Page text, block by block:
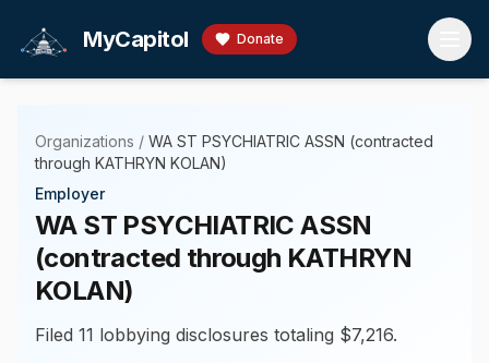
MyCapitol Donate
Organizations / WA ST PSYCHIATRIC ASSN (contracted
through KATHRYN KOLAN)
Employer
WA ST PSYCHIATRIC ASSN
(contracted through KATHRYN
KOLAN)
Filed 11 lobbying disclosures totaling $7,216.